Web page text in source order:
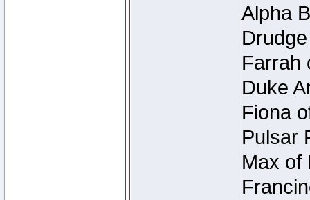
Alpha
Farrah
Duke
Fiona
Pulsar
Max of